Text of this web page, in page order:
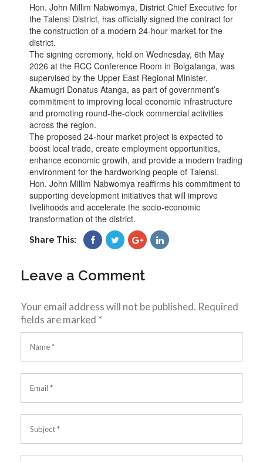
Hon. John Millim Nabwomya, District Chief Executive for
the Talensi District, has officially signed the contract for
the construction of a modern 24-hour market for the
district.
The signing ceremony, held on Wednesday, 6th May
2026 at the RCC Conference Room in Bolgatanga, was
supervised by the Upper East Regional Minister,
Akamugri Donatus Atanga, as part of government’s
commitment to improving local economic infrastructure
and promoting round-the-clock commercial activities
across the region.
The proposed 24-hour market project is expected to
boost local trade, create employment opportunities,
enhance economic growth, and provide a modern trading
environment for the hardworking people of Talensi.
Hon. John Millim Nabwomya reaffirms his commitment to
supporting development initiatives that will improve
livelihoods and accelerate the socio-economic
transformation of the district.
Share This:
Leave a Comment
Your email address will not be published. Required
fields are marked *